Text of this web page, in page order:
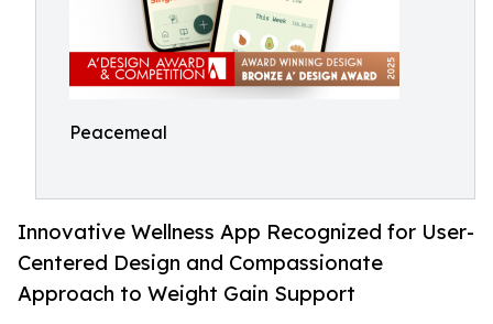
Peacemeal
Innovative Wellness App Recognized for User-
Centered Design and Compassionate
Approach to Weight Gain Support